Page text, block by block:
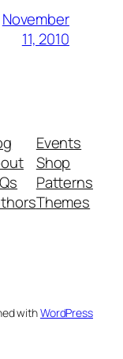
November
11, 2010
Events
Shop
Patterns
Themes
withWordPress